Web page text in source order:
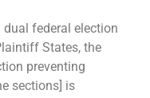
federal election
States, the
preventing
sections] is